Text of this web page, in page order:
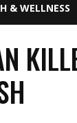
& WELLNESS